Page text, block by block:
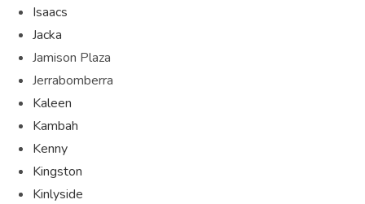
Isaacs
Jacka
Jamison Plaza
Jerrabomberra
Kaleen
Kambah
Kenny
Kingston
Kinlyside